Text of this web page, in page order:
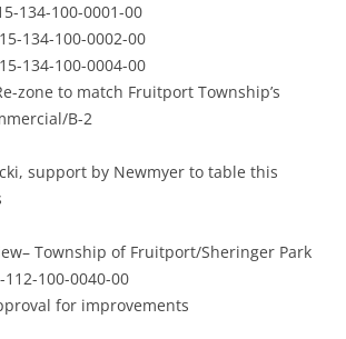
100-0001-00
0002-00
0004-00
to match Fruitport Township’s
B-2
support by Newmyer to table this
Township of Fruitport/Sheringer Park
100-0040-00
for improvements